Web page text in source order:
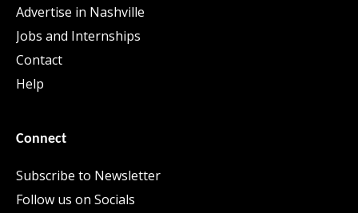
Advertise in Nashville
Jobs and Internships
Contact
Help
Connect
Subscribe to Newsletter
Follow us on Socials